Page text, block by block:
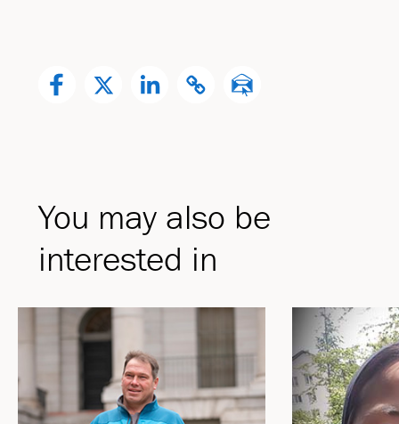
You may also be
interested in